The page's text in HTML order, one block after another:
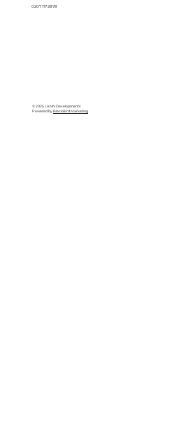
0207 117 2878
© 2025 LANN Developments
Powered byBlackBird Marketing